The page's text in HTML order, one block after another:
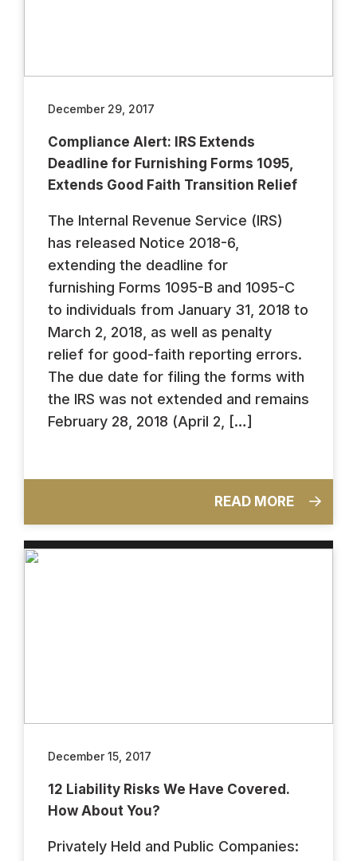
December 29, 2017
Compliance Alert: IRS Extends
Deadline for Furnishing Forms 1095,
Extends Good Faith Transition Relief
The Internal Revenue Service (IRS)
has released Notice 2018-6,
extending the deadline for
furnishing Forms 1095-B and 1095-C
to individuals from January 31, 2018 to
March 2, 2018, as well as penalty
relief for good-faith reporting errors.
The due date for filing the forms with
the IRS was not extended and remains
February 28, 2018 (April 2, […]
READ MORE
December 15, 2017
12 Liability Risks We Have Covered.
How About You?
Privately Held and Public Companies: